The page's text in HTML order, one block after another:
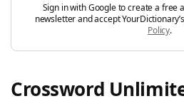
Sign in with Google to create a free
newsletter and accept YourDictionary’s
Policy.
Crossword